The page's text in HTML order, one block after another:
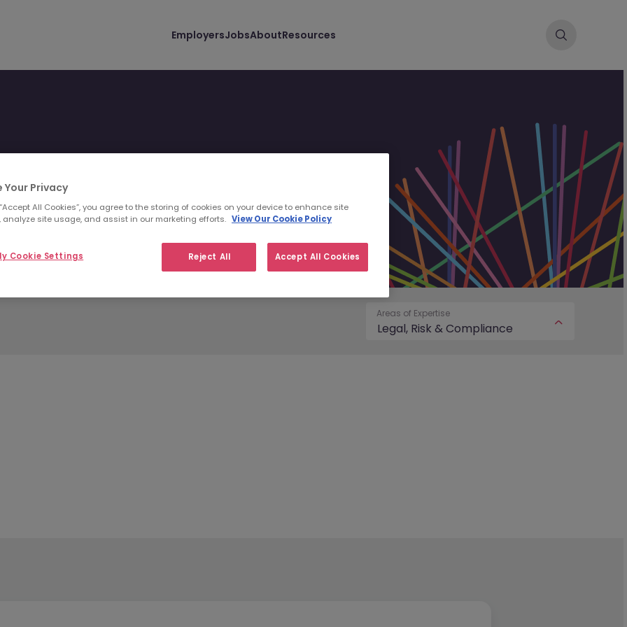
EmployersJobsAboutResources
and your lifestyle.
Legal, Risk & Compliance
Areas of Expertise
Your Privacy
All Cookies”, you agree to the storing of cookies on your device to enhance site
site usage, and assist in our marketing efforts. View Our Cookie Policy
Reject All Accept All Cookies
Cookie Settings